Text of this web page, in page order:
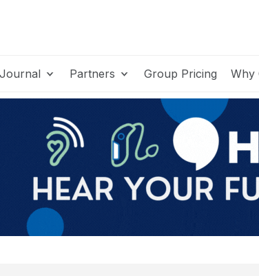
Journal Partners Group Pricing Why